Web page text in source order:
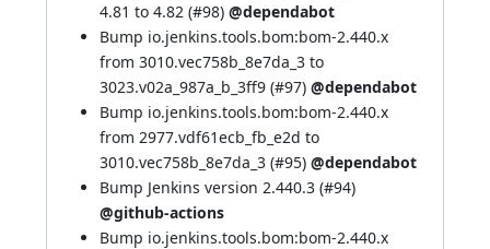
4.81 to 4.82 (#98) @dependabot
Bump io.jenkins.tools.bom:bom-2.440.x
from 3010.vec758b_8e7da_3 to
3023.v02a_987a_b_3ff9 (#97) @dependabot
Bump io.jenkins.tools.bom:bom-2.440.x
from 2977.vdf61ecb_fb_e2d to
3010.vec758b_8e7da_3 (#95) @dependabot
Bump Jenkins version 2.440.3 (#94)
@github-actions
Bump io.jenkins.tools.bom:bom-2.440.x